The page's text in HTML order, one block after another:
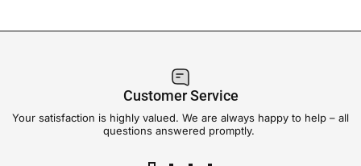
Customer Service
Your satisfaction is highly valued. We are always happy to help – all
questions answered promptly.